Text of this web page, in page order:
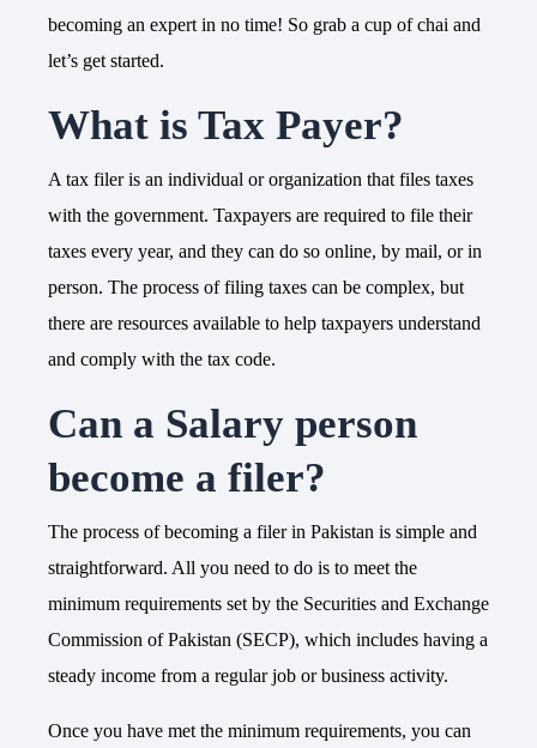
becoming an expert in no time! So grab a cup of chai and
let’s get started.
What is Tax Payer?
A tax filer is an individual or organization that files taxes
with the government. Taxpayers are required to file their
taxes every year, and they can do so online, by mail, or in
person. The process of filing taxes can be complex, but
there are resources available to help taxpayers understand
and comply with the tax code.
Can a Salary person
become a filer?
The process of becoming a filer in Pakistan is simple and
straightforward. All you need to do is to meet the
minimum requirements set by the Securities and Exchange
Commission of Pakistan (SECP), which includes having a
steady income from a regular job or business activity.
Once you have met the minimum requirements, you can